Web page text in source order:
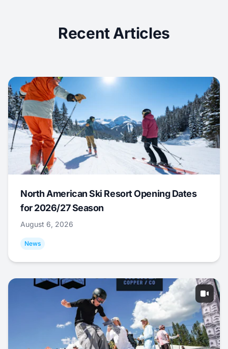
Recent Articles
North American Ski Resort Opening Dates
for 2026/27 Season
August 6, 2026
News